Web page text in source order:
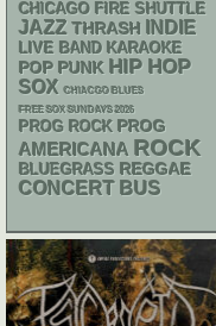
CHICAGO FIRE SHUTTLE
JAZZ THRASH INDIE
LIVE BAND KARAOKE
POP PUNK HIP HOP
SOX CHIACGO BLUES
FREE SOX SUNDAYS 2026
PROG ROCK PROG
AMERICANA ROCK
BLUEGRASS REGGAE
CONCERT BUS